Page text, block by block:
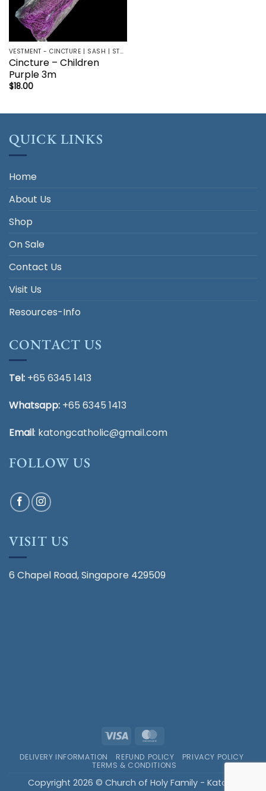
VESTMENT - CINCTURE | SASH | STOLE
Cincture – Children
Purple 3m
$18.00
QUICK LINKS
Home
About Us
Shop
On Sale
Contact Us
Visit Us
Resources-Info
CONTACT US
Tel: +65 6345 1413
Whatsapp: +65 6345 1413
Email: katongcatholic@gmail.com
FOLLOW US
VISIT US
6 Chapel Road, Singapore 429509
Visa
DELIVERY INFORMATION REFUND POLICY
PRIVACY POLICY
TERMS & CONDITIONS
Copyright 2026 © Church of Holy Family - Katong